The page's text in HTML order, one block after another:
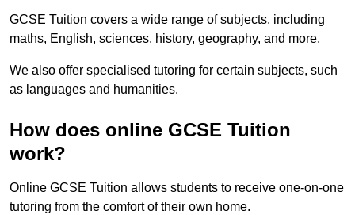
GCSE Tuition covers a wide range of subjects, including
maths, English, sciences, history, geography, and more.
We also offer specialised tutoring for certain subjects, such
as languages and humanities.
How does online GCSE Tuition
work?
Online GCSE Tuition allows students to receive one-on-one
tutoring from the comfort of their own home.